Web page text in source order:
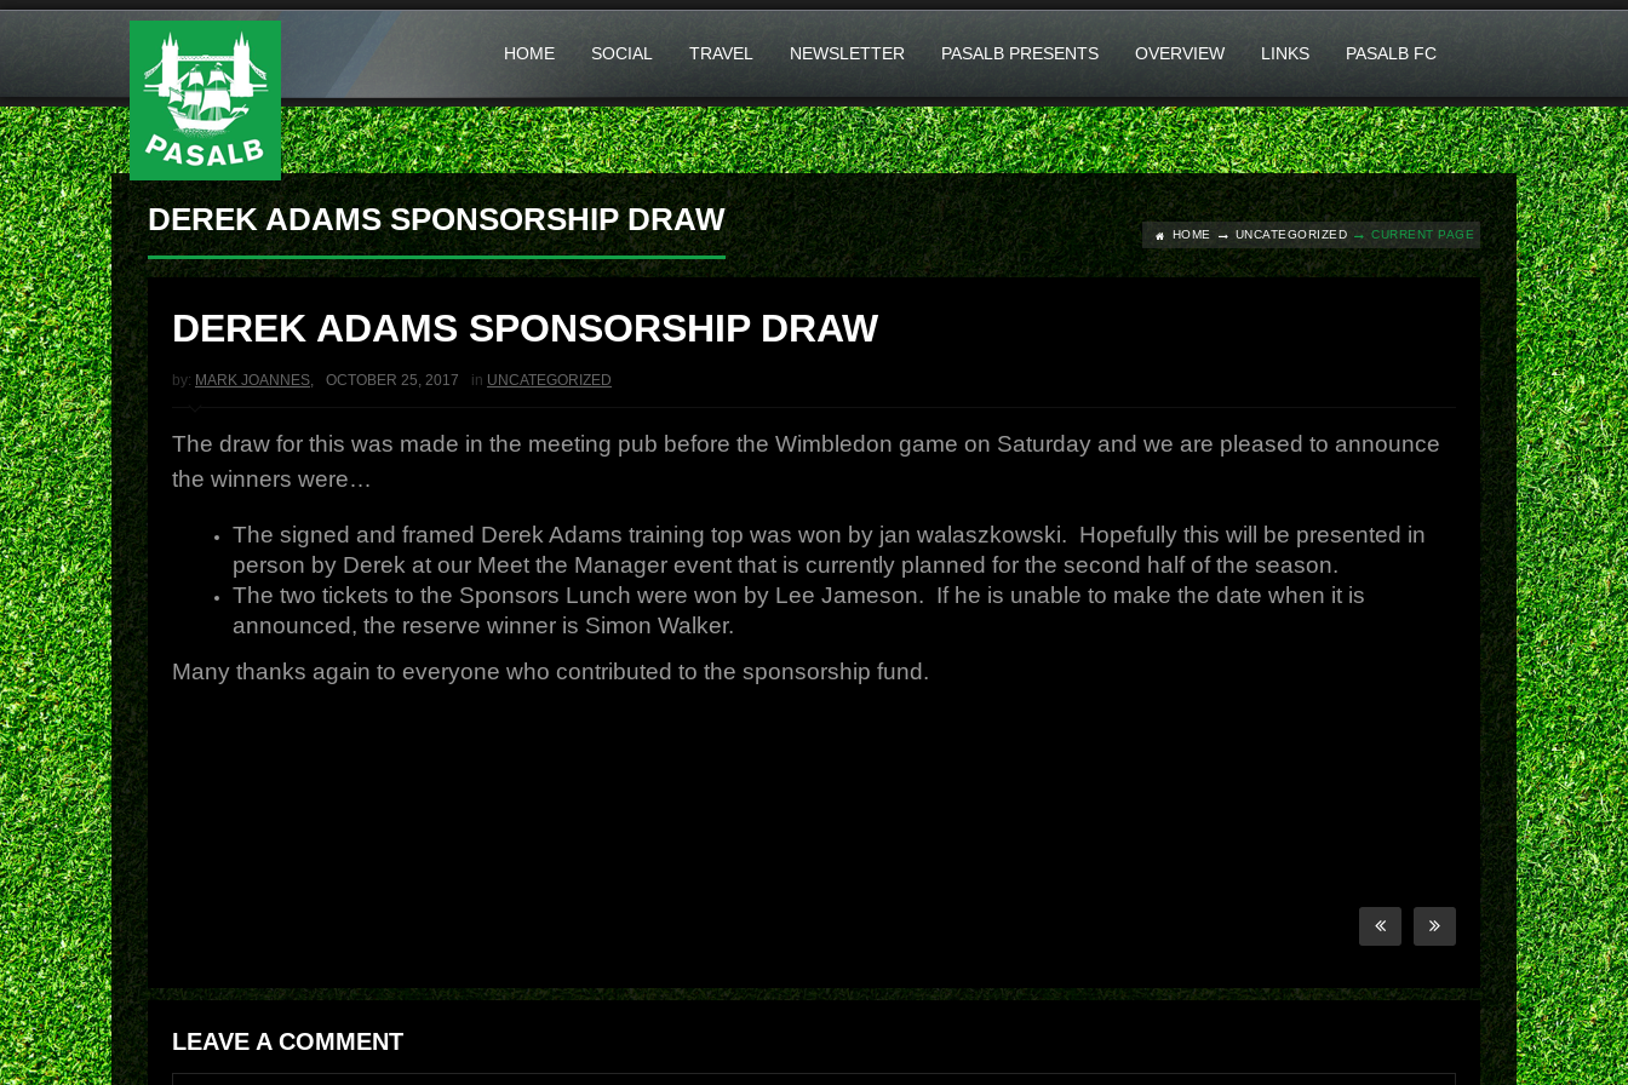
HOME SOCIAL TRAVEL NEWSLETTER PASALB PRESENTS OVERVIEW LINKS PASALB FC
DEREK ADAMS SPONSORSHIP DRAW HOME UNCATEGORIZED CURRENT PAGE
DEREK ADAMS SPONSORSHIP DRAW
by: MARK JOANNES, OCTOBER 25, 2017 in UNCATEGORIZED
The draw for this was made in the meeting pub before the Wimbledon game on Saturday and we are pleased to announce
the winners were…
The signed and framed Derek Adams training top was won by jan walaszkowski. Hopefully this will be presented in
person by Derek at our Meet the Manager event that is currently planned for the second half of the season.
The two tickets to the Sponsors Lunch were won by Lee Jameson. If he is unable to make the date when it is
announced, the reserve winner is Simon Walker.
Many thanks again to everyone who contributed to the sponsorship fund.
LEAVE A COMMENT